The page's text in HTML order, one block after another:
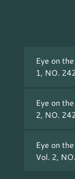
Eye on
1, NO.
Eye on
2, NO.
Eye on
Vol. 2,